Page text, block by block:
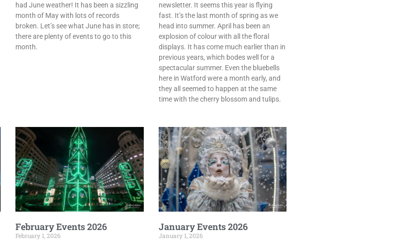
had June weather! It has been a sizzling
month of May with lots of records
broken. Let’s see what June has in store;
there are plenty of events to go to this
month.
newsletter. It seems this year is flying
fast. It’s the last month of spring as we
head into summer. April has been an
explosion of colour with all the floral
displays. It has come much earlier than in
previous years, which bodes well for a
spectacular summer. Even the bluebells
here in Watford were a month early, and
they all seemed to happen at the same
time with the cherry blossom and tulips.
February Events 2026
February 1, 2026
January Events 2026
January 1, 2026